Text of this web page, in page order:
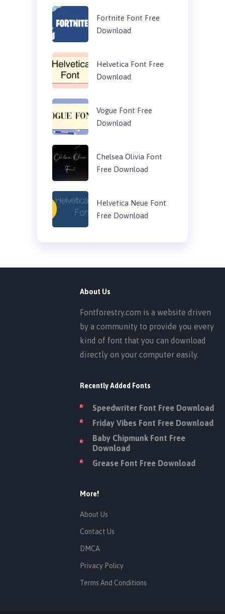
Fortnite Font Free
Download
Helvetica Font Free
Download
Vogue Font Free
Download
Chelsea Olivia Font
Free Download
Helvetica Neue Font
Free Download
About Us
Fontforestry.com is a website driven
by a community to provide you every
kind of font that you can download
directly on your computer easily.
Recently Added Fonts
Speedwriter Font Free Download
Friday Vibes Font Free Download
Baby Chipmunk Font Free
Download
Grease Font Free Download
More!
About Us
Contact Us
DMCA
Privacy Policy
Terms And Conditions